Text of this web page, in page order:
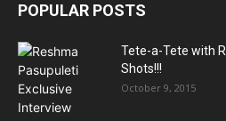
POPULAR POSTS
Tete-a-Tete with
Shots!!!
October 9, 2015